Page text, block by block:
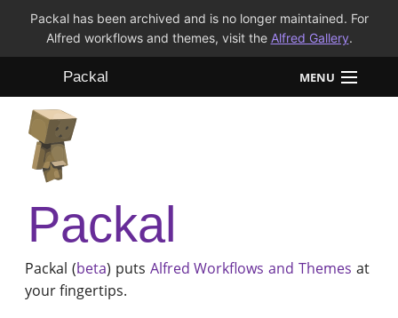
Packal has been archived and is no longer maintained. For
Alfred workflows and themes, visit the Alfred Gallery.
Packal MENU
Workflows
Themes
FAQ
Packal
Packal (beta) puts Alfred Workflows and Themes at
your fingertips.